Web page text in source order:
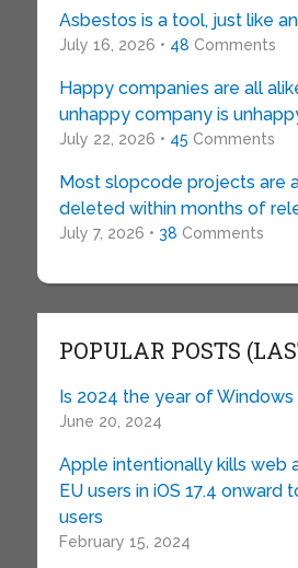
Asbestos is a tool, just like
July 16, 2026 • 48 Comments
Happy companies are all
unhappy company is
July 22, 2026 • 45 Comments
Most slopcode projects are
deleted within months of
July 7, 2026 • 38 Comments
POPULAR POSTS
Is 2024 the year of
June 20, 2024
Apple intentionally kills web
EU users in iOS 17.4 onward
users
February 15, 2024